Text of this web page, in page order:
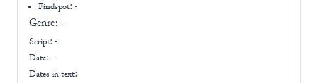
Findspot: -
Genre: -
Script: -
Date: -
Dates in text: